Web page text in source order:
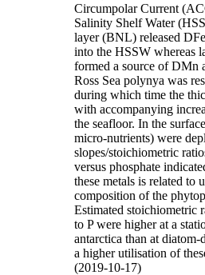
Circumpolar Current
Salinity Shelf Water
layer (BNL) released
into the HSSW whereas
formed a source of DMn
Ross Sea polynya was
during which time the
with accompanying
the seafloor. In the
micro-nutrients) were
slopes/stoichiometric
versus phosphate
these metals is related to
composition of the
Estimated stoichiometric
to P were higher at a
antarctica than at
a higher utilisation of
(2019-10-17)